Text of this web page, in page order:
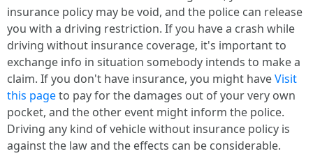
insurance policy may be void, and the police can release
you with a driving restriction. If you have a crash while
driving without insurance coverage, it's important to
exchange info in situation somebody intends to make a
claim. If you don't have insurance, you might haveVisit
this pageto pay for the damages out of your very own
pocket, and the other event might inform the police.
Driving any kind of vehicle without insurance policy is
against the law and the effects can be considerable.